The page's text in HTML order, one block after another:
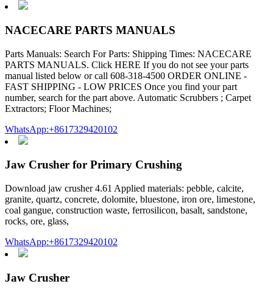
NACECARE PARTS MANUALS
Parts Manuals: Search For Parts: Shipping Times: NACECARE
PARTS MANUALS. Click HERE If you do not see your parts
manual listed below or call 608-318-4500 ORDER ONLINE -
FAST SHIPPING - LOW PRICES Once you find your part
number, search for the part above. Automatic Scrubbers ; Carpet
Extractors; Floor Machines;
WhatsApp:+8617329420102
Jaw Crusher for Primary Crushing
Download jaw crusher 4.61 Applied materials: pebble, calcite,
granite, quartz, concrete, dolomite, bluestone, iron ore, limestone,
coal gangue, construction waste, ferrosilicon, basalt, sandstone,
rocks, ore, glass,
WhatsApp:+8617329420102
Jaw Crusher